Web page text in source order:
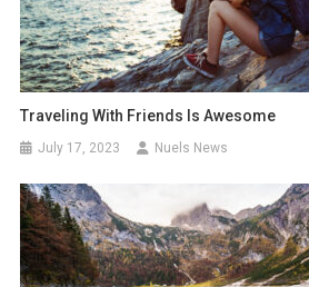
Traveling With Friends Is Awesome
July 17, 2023 Nuels News